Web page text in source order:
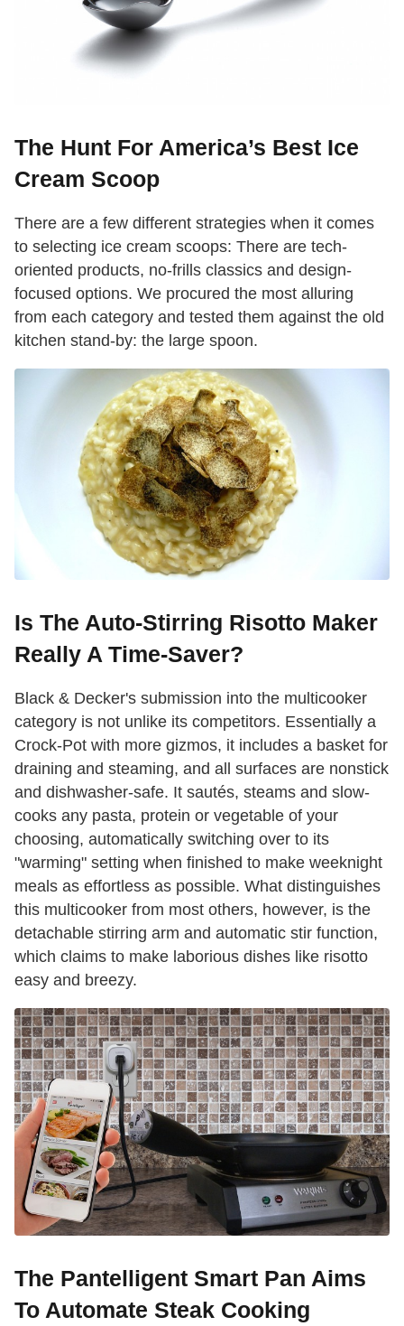
The Hunt For America’s Best Ice
Cream Scoop
There are a few different strategies when it comes
to selecting ice cream scoops: There are tech-
oriented products, no-frills classics and design-
focused options. We procured the most alluring
from each category and tested them against the old
kitchen stand-by: the large spoon.
Is The Auto-Stirring Risotto Maker
Really A Time-Saver?
Black & Decker's submission into the multicooker
category is not unlike its competitors. Essentially a
Crock-Pot with more gizmos, it includes a basket for
draining and steaming, and all surfaces are nonstick
and dishwasher-safe. It sautés, steams and slow-
cooks any pasta, protein or vegetable of your
choosing, automatically switching over to its
"warming" setting when finished to make weeknight
meals as effortless as possible. What distinguishes
this multicooker from most others, however, is the
detachable stirring arm and automatic stir function,
which claims to make laborious dishes like risotto
easy and breezy.
The Pantelligent Smart Pan Aims
To Automate Steak Cooking